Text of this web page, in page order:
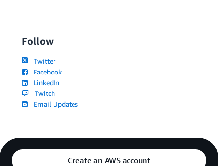
Follow
Twitter
Facebook
LinkedIn
Twitch
Email Updates
Create an AWS account